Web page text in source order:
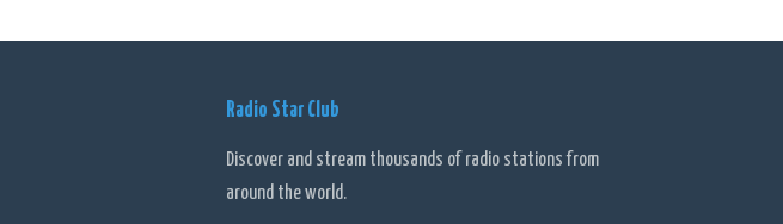
Radio Star Club
Discover and stream thousands of radio stations from
around the world.